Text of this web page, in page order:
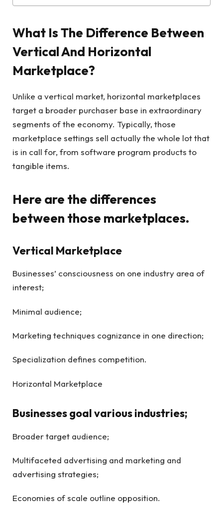
What Is The Difference Between
Vertical And Horizontal
Marketplace?
Unlike a vertical market, horizontal marketplaces
target a broader purchaser base in extraordinary
segments of the economy. Typically, those
marketplace settings sell actually the whole lot that
is in call for, from software program products to
tangible items.
Here are the differences
between those marketplaces.
Vertical Marketplace
Businesses’ consciousness on one industry area of
interest;
Minimal audience;
Marketing techniques cognizance in one direction;
Specialization defines competition.
Horizontal Marketplace
Businesses goal various industries;
Broader target audience;
Multifaceted advertising and marketing and
advertising strategies;
Economies of scale outline opposition.